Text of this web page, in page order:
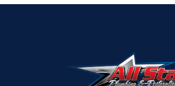
Plumbing Tips